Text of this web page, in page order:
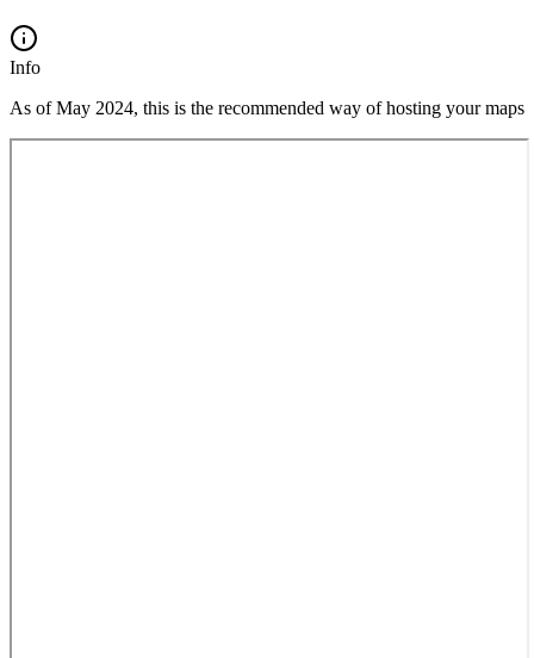
Info
As of May 2024, this is the recommended way of hosting your maps